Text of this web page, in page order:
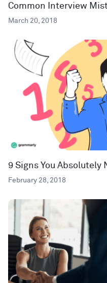
Common Interview
March 20, 2018
9 Signs You Absolutely
February 28, 2018